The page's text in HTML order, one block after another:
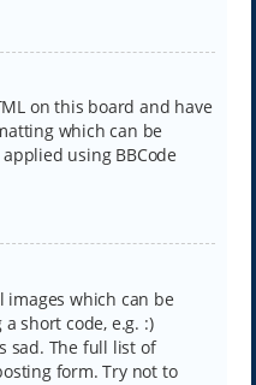
on this board and have
which can be
using BBCode
images which can be
short code, e.g. :)
sad. The full list of
form. Try not to